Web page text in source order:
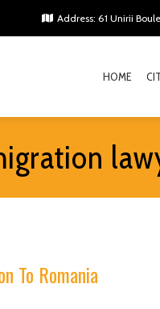
Address: 61 Unirii
HOME
To Romania